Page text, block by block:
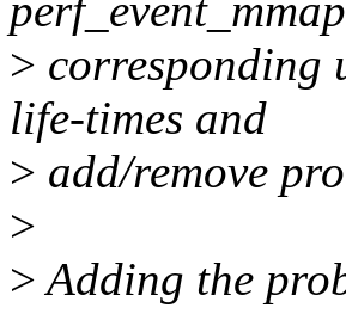
> corresponding
life-times and
> add/remove
>
>Adding the